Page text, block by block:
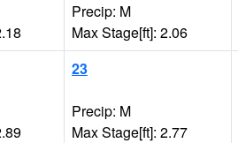
Precip: M
Max Stage[ft]: 2.06
23
Precip: M
Max Stage[ft]: 2.77